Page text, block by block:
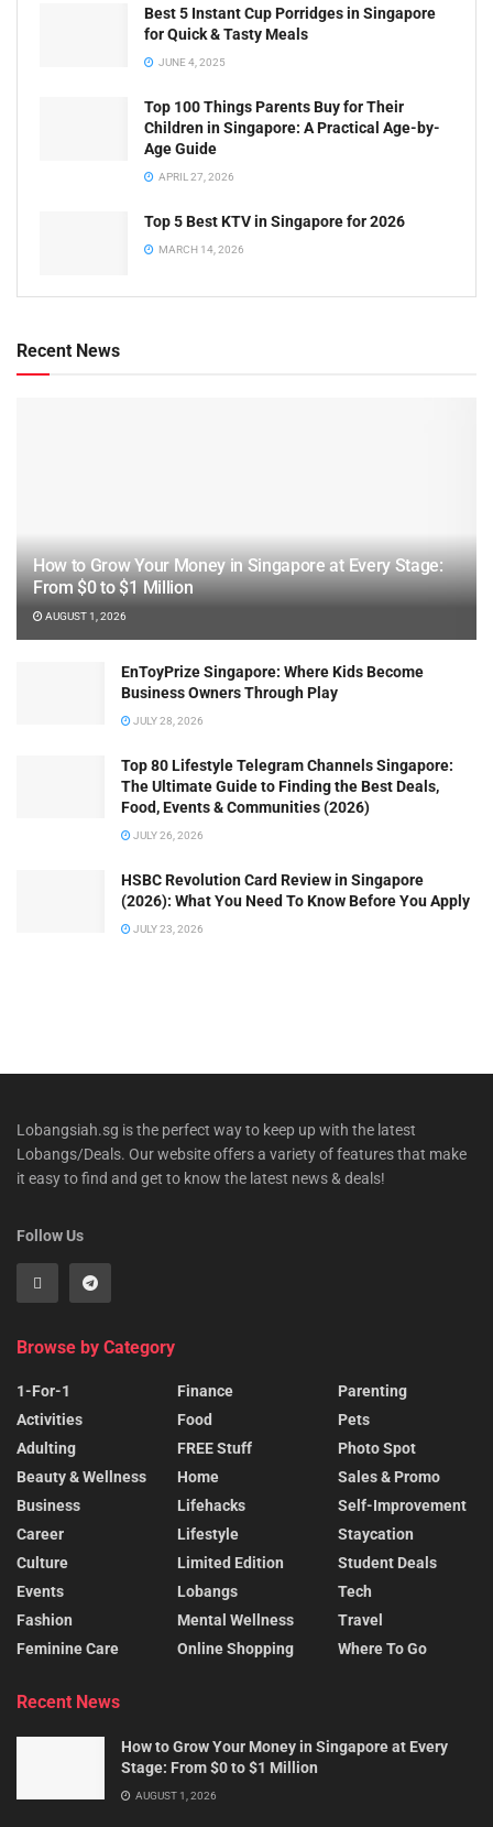
Best 5 Instant Cup Porridges in Singapore
for Quick & Tasty Meals
JUNE 4, 2025
Top 100 Things Parents Buy for Their
Children in Singapore: A Practical Age-by-
Age Guide
APRIL 27, 2026
Top 5 Best KTV in Singapore for 2026
MARCH 14, 2026
Recent News
How to Grow Your Money in Singapore at Every Stage:
From $0 to $1 Million
AUGUST 1, 2026
EnToyPrize Singapore: Where Kids Become
Business Owners Through Play
JULY 28, 2026
Top 80 Lifestyle Telegram Channels Singapore:
The Ultimate Guide to Finding the Best Deals,
Food, Events & Communities (2026)
JULY 26, 2026
HSBC Revolution Card Review in Singapore
(2026): What You Need To Know Before You Apply
JULY 23, 2026
Lobangsiah.sg is the perfect way to keep up with the latest
Lobangs/Deals. Our website offers a variety of features that make
it easy to find and get to know the latest news & deals!
Follow Us
Browse by Category
1-For-1
Activities
Adulting
Beauty & Wellness
Business
Career
Culture
Events
Fashion
Feminine Care
Finance
Food
FREE Stuff
Home
Lifehacks
Lifestyle
Limited Edition
Lobangs
Mental Wellness
Online Shopping
Parenting
Pets
Photo Spot
Sales & Promo
Self-Improvement
Staycation
Student Deals
Tech
Travel
Where To Go
Recent News
How to Grow Your Money in Singapore at Every
Stage: From $0 to $1 Million
AUGUST 1, 2026